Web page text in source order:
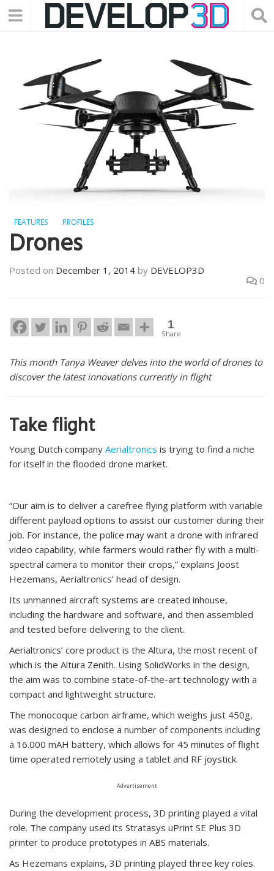
FEATURES PROFILES
Drones
Posted on December 1, 2014 by DEVELOP3D
0
1
Share
This month Tanya Weaver delves into the world of drones to
discover the latest innovations currently in flight
Take flight
Young Dutch company Aerialtronics is trying to find a niche
for itself in the flooded drone market.
“Our aim is to deliver a carefree flying platform with variable
different payload options to assist our customer during their
job. For instance, the police may want a drone with infrared
video capability, while farmers would rather fly with a multi-
spectral camera to monitor their crops,” explains Joost
Hezemans, Aerialtronics’ head of design.
Its unmanned aircraft systems are created inhouse,
including the hardware and software, and then assembled
and tested before delivering to the client.
Aerialtronics’ core product is the Altura, the most recent of
which is the Altura Zenith. Using SolidWorks in the design,
the aim was to combine state-of-the-art technology with a
compact and lightweight structure.
The monocoque carbon airframe, which weighs just 450g,
was designed to enclose a number of components including
a 16.000 mAH battery, which allows for 45 minutes of flight
time operated remotely using a tablet and RF joystick.
Advertisement
During the development process, 3D printing played a vital
role. The company used its Stratasys uPrint SE Plus 3D
printer to produce prototypes in ABS materials.
As Hezemans explains, 3D printing played three key roles.